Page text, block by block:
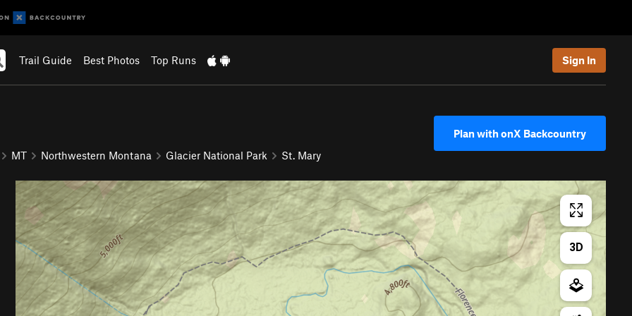
Trail Guide Best Photos Top Runs Sign In
MT Northwestern Montana Glacier National Park St. Mary
Plan with onX Backcountry